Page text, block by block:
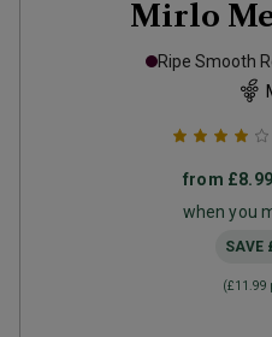
Mirlo
Ripe Smooth
from £8.99
when you
SAVE
(£11.99